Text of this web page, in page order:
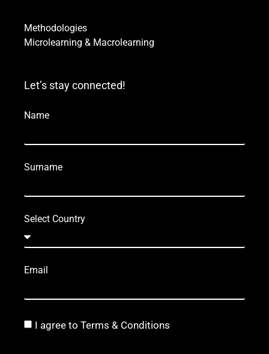
Methodologies
Microlearning & Macrolearning
Let’s stay connected!
Name
Surname
Select Country
Email
I agree to Terms & Conditions